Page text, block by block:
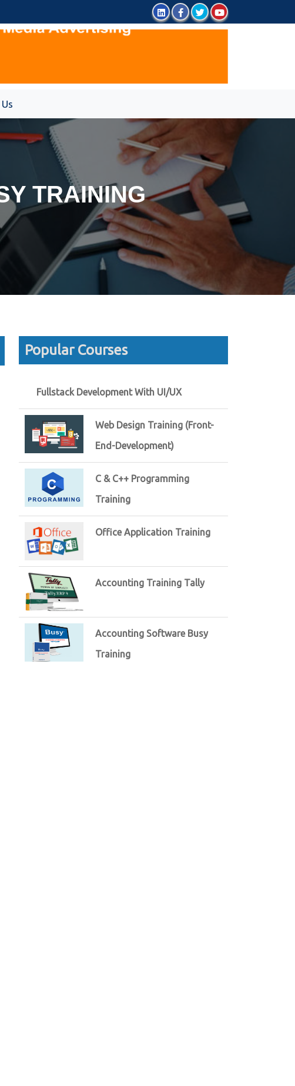
TRAINING
Popular Courses
Fullstack Development With UI/UX
Web Design Training (Front-
End-Development)
C & C++ Programming
Training
Office Application Training
Accounting Training Tally
Accounting Software Busy
Training